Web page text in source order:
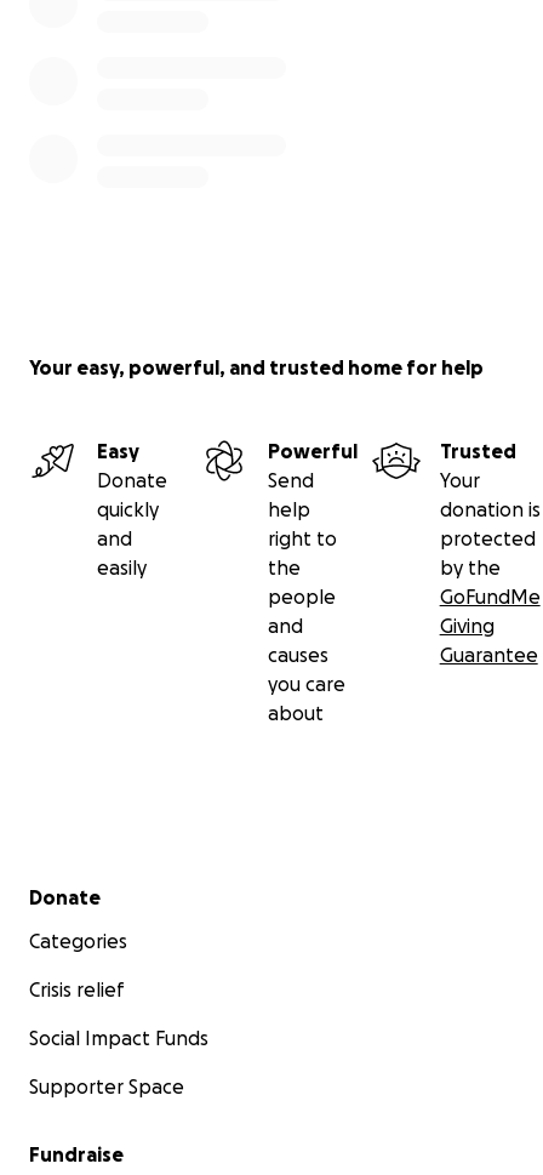
Your easy, powerful, and trusted home for help
Easy
Donate
quickly
and
easily
Powerful
Send
help
right to
the
people
and
causes
you care
about
Trusted
Your
donation is
protected
by the
GoFundMe
Giving
Guarantee
Secondary menu
Donate
Categories
Crisis relief
Social Impact Funds
Supporter Space
Fundraise